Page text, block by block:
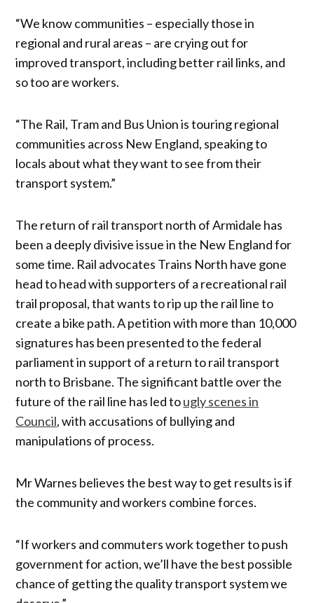
“We know communities – especially those in
regional and rural areas – are crying out for
improved transport, including better rail links, and
so too are workers.
“The Rail, Tram and Bus Union is touring regional
communities across New England, speaking to
locals about what they want to see from their
transport system.”
The return of rail transport north of Armidale has
been a deeply divisive issue in the New England for
some time. Rail advocates Trains North have gone
head to head with supporters of a recreational rail
trail proposal, that wants to rip up the rail line to
create a bike path. A petition with more than 10,000
signatures has been presented to the federal
parliament in support of a return to rail transport
north to Brisbane. The significant battle over the
future of the rail line has led tougly scenes in
Council, with accusations of bullying and
manipulations of process.
Mr Warnes believes the best way to get results is if
the community and workers combine forces.
“If workers and commuters work together to push
government for action, we’ll have the best possible
chance of getting the quality transport system we